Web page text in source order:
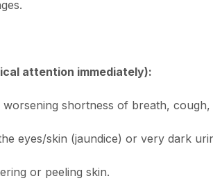
attention immediately):
worsening shortness of breath,
eyes/skin (jaundice) or very dark
or peeling skin.